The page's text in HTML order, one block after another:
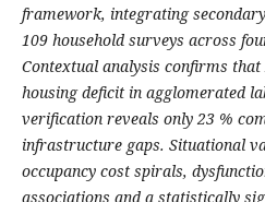
framework, integrating
109 household surveys across
Contextual analysis confirms that
housing deficit in agglomerated
verification reveals only 23 %
infrastructure gaps. Situational
occupancy cost spirals,
associations and a statistically